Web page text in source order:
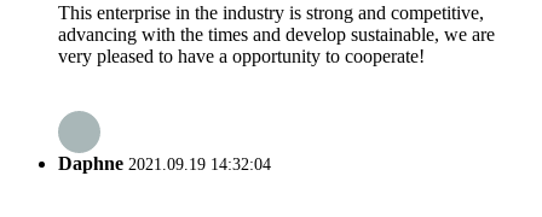
This enterprise in the industry is strong and competitive,
advancing with the times and develop sustainable, we are
very pleased to have a opportunity to cooperate!
Daphne 2021.09.19 14:32:04